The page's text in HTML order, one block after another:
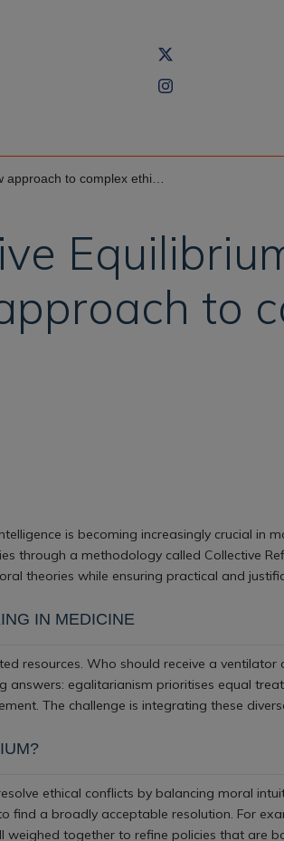
to complex ethical dilemmas
to
is becoming increasingly crucial in
through a methodology called Collective
theories while ensuring practical and
IN MEDICINE
resources. Who should receive a
egalitarianism prioritises equal
The challenge is integrating these
ethical conflicts by balancing moral
find a broadly acceptable resolution. For
together to refine policies that are